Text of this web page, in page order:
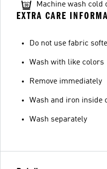
Machine wash cold
EXTRA CARE
Do not use fabric
Wash with like colors
Remove immediately
Wash and iron inside
Wash separately